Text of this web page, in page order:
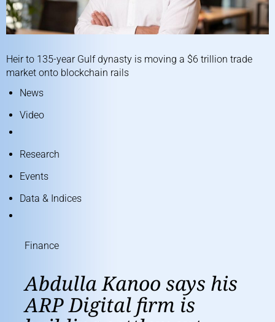
Heir to 135-year Gulf dynasty is moving a $6 trillion trade
market onto blockchain rails
News
Video
Research
Events
Data & Indices
Finance
Abdulla Kanoo says his
ARP Digital firm is